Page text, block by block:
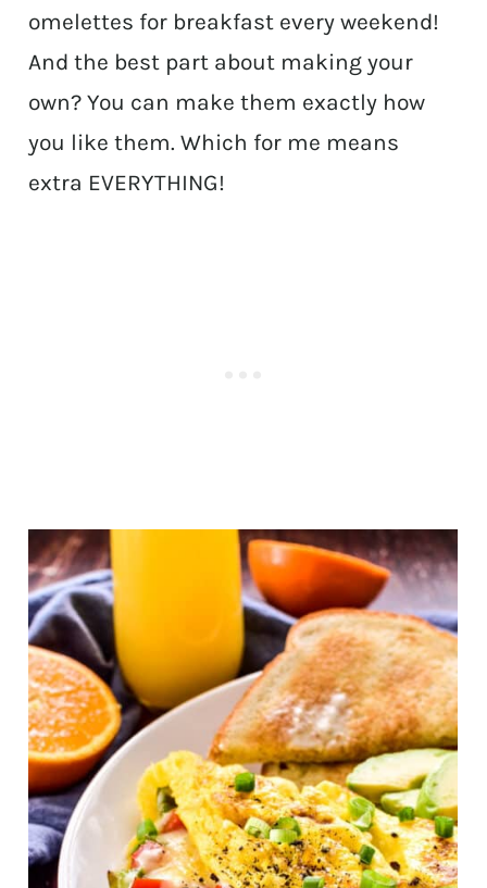
omelettes for breakfast every weekend!
And the best part about making your
own? You can make them exactly how
you like them. Which for me means
extra EVERYTHING!